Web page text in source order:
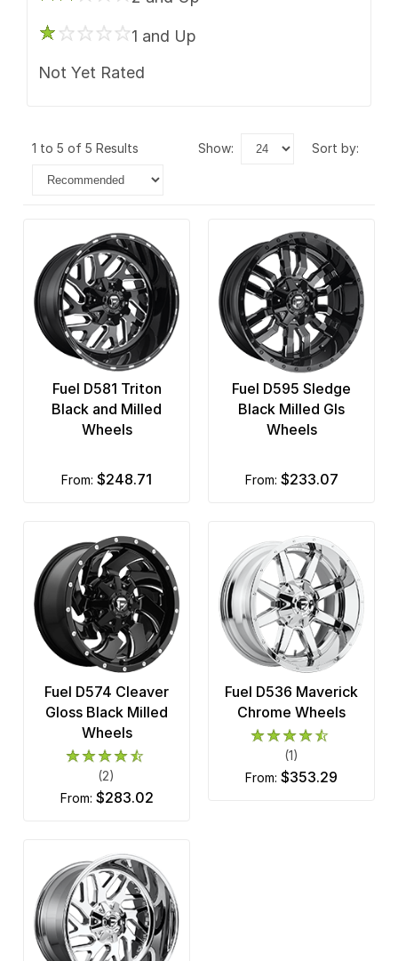
1 and Up
Not Yet Rated
1 to 5 of 5 Results show: sort by:
Fuel D581 Triton
Black and Milled
Wheels
from: $248.71
Fuel D595 Sledge
Black Milled Gls
Wheels
from: $233.07
Fuel D574 Cleaver
Gloss Black Milled
Wheels
(2)
from: $283.02
Fuel D536 Maverick
Chrome Wheels
(1)
from: $353.29